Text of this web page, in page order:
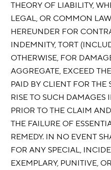
THEORY OF LIABILITY,
LEGAL, OR COMMON
HEREUNDER FOR
INDEMNITY, TORT
OTHERWISE, FOR
AGGREGATE, EXCEED
PAID BY CLIENT FOR THE
RISE TO SUCH DAMAGES
PRIOR TO THE CLAIM
THE FAILURE OF
REMEDY. IN NO EVENT
FOR ANY SPECIAL,
EXEMPLARY, PUNITIVE,